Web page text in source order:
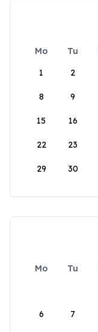
Mo Tu
1
2
8 9
15 16
22 23
29 30
Mo Tu
6 7